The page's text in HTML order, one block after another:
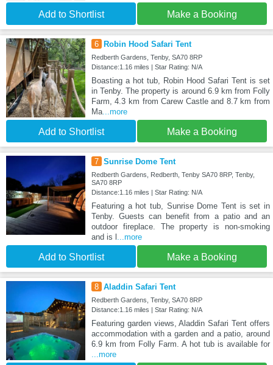
Add to Shortlist Make a Booking
6 Robin Hood Safari Tent
Redberth Gardens, Tenby, SA70 8RP
Distance:1.16 miles | Star Rating: N/A
Boasting a hot tub, Robin Hood Safari Tent is set
in Tenby. The property is around 6.9 km from Folly
Farm, 4.3 km from Carew Castle and 8.7 km from
Ma...more
Add to Shortlist Make a Booking
7 Sunrise Dome Tent
Redberth Gardens, Redberth, Tenby SA70 8RP, Tenby,
SA70 8RP
Distance:1.16 miles | Star Rating: N/A
Featuring a hot tub, Sunrise Dome Tent is set in
Tenby. Guests can benefit from a patio and an
outdoor fireplace. The property is non-smoking
and is l ...more
Add to Shortlist Make a Booking
8 Aladdin Safari Tent
Redberth Gardens, Tenby, SA70 8RP
Distance:1.16 miles | Star Rating: N/A
Featuring garden views, Aladdin Safari Tent offers
accommodation with a garden and a patio, around
6.9 km from Folly Farm. A hot tub is available for
...more